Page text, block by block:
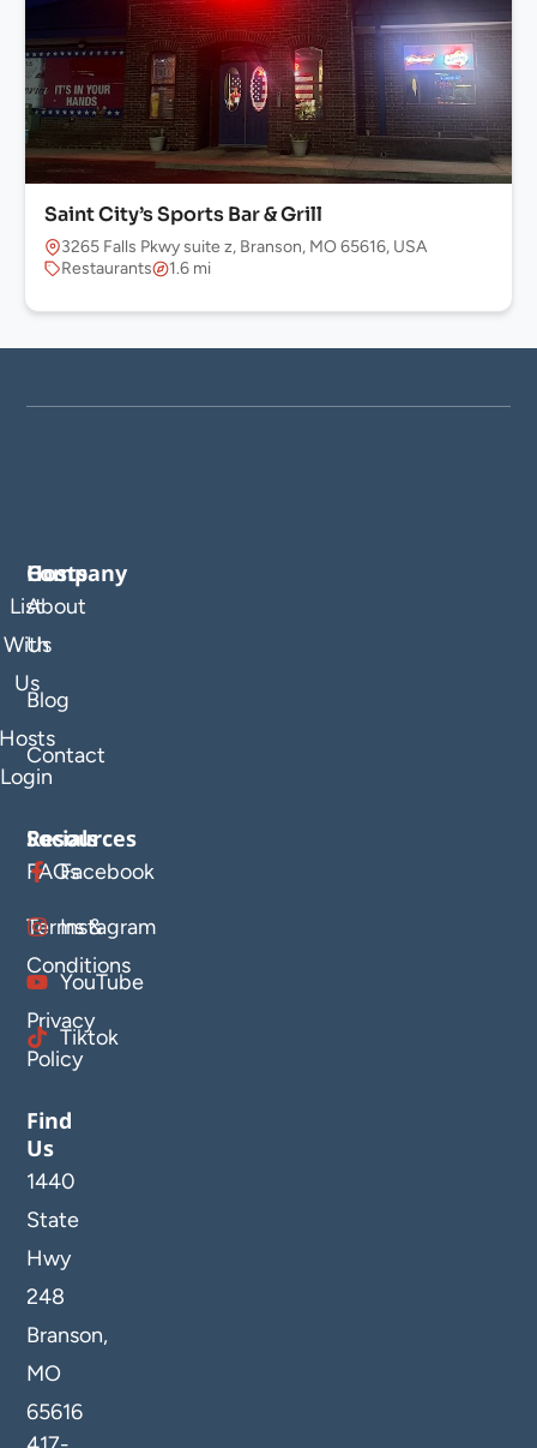
Saint City’s Sports Bar & Grill
3265 Falls Pkwy suite z, Branson, MO 65616, USA
Restaurants
1.6 mi
Company
About
Us
Blog
Contact
Hosts
List
With
Us
Login
Resources
FAQs
Terms &
Conditions
Privacy
Policy
Socials
Facebook
Instagram
YouTube
Tiktok
Find
Us
1440
State
Hwy
248
Branson,
MO
65616